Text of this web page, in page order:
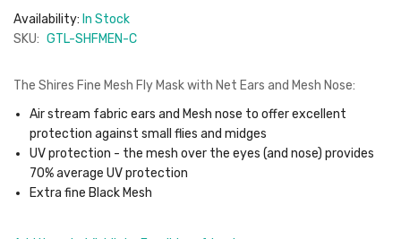
Availability: In Stock
SKU: GTL-SHFMEN-C
The Shires Fine Mesh Fly Mask with Net Ears and Mesh Nose:
Air stream fabric ears and Mesh nose to offer excellent
protection against small flies and midges
UV protection - the mesh over the eyes (and nose) provides
70% average UV protection
Extra fine Black Mesh